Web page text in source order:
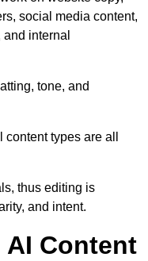
social media content,
internal
tone, and
types are all
thus editing is
and intent.
AI Content